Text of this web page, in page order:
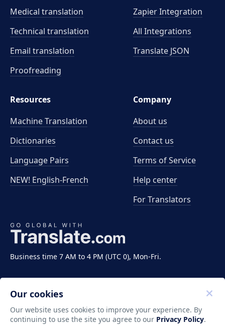
Business time 7 AM to 4 PM (UTC 0), Mon-Fri.
Medical translation
Technical translation
Email translation
Proofreading
Zapier Integration
All Integrations
Translate JSON
Resources
Machine Translation
Dictionaries
Language Pairs
NEW! English-French
Company
About us
Contact us
Terms of Service
Help center
For Translators
Copyright ©2011-2026 Translate LLC. All rights
Our cookies
Our website uses cookies to improve your experience. By
continuing to use the site you agree to our Privacy Policy.